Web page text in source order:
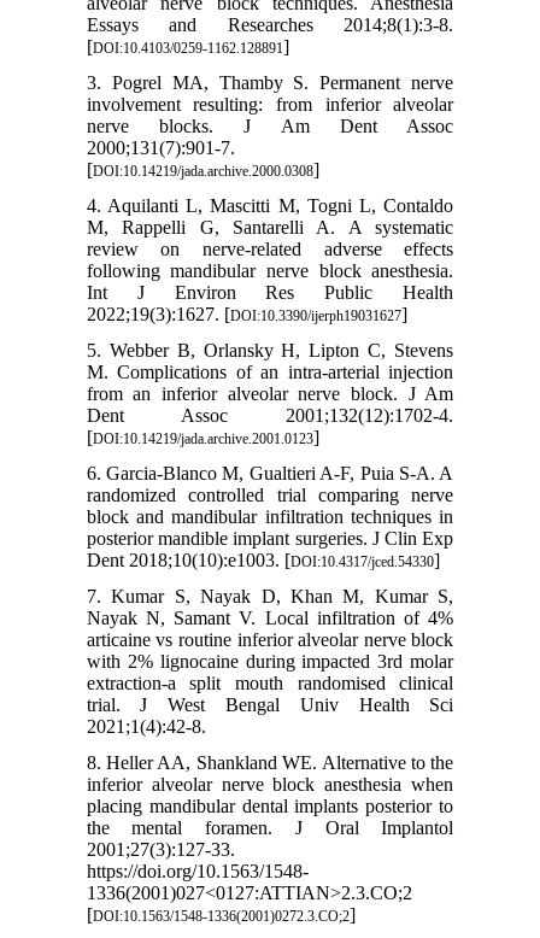
Essays and Researches 2014;8(1):3-8.
[DOI:10.4103/0259-1162.128891]
3. Pogrel MA, Thamby S. Permanent nerve
involvement resulting: from inferior alveolar
nerve blocks. J Am Dent Assoc
2000;131(7):901-7.
[DOI:10.14219/jada.archive.2000.0308]
4. Aquilanti L, Mascitti M, Togni L, Contaldo
M, Rappelli G, Santarelli A. A systematic
review on nerve-related adverse effects
following mandibular nerve block anesthesia.
Int J Environ Res Public Health
2022;19(3):1627. [DOI:10.3390/ijerph19031627]
5. Webber B, Orlansky H, Lipton C, Stevens
M. Complications of an intra-arterial injection
from an inferior alveolar nerve block. J Am
Dent Assoc 2001;132(12):1702-4.
[DOI:10.14219/jada.archive.2001.0123]
6. Garcia-Blanco M, Gualtieri A-F, Puia S-A. A
randomized controlled trial comparing nerve
block and mandibular infiltration techniques in
posterior mandible implant surgeries. J Clin Exp
Dent 2018;10(10):e1003. [DOI:10.4317/jced.54330]
7. Kumar S, Nayak D, Khan M, Kumar S,
Nayak N, Samant V. Local infiltration of 4%
articaine vs routine inferior alveolar nerve block
with 2% lignocaine during impacted 3rd molar
extraction-a split mouth randomised clinical
trial. J West Bengal Univ Health Sci
2021;1(4):42-8.
8. Heller AA, Shankland WE. Alternative to the
inferior alveolar nerve block anesthesia when
placing mandibular dental implants posterior to
the mental foramen. J Oral Implantol
2001;27(3):127-33.
https://doi.org/10.1563/1548-
1336(2001)027<0127:ATTIAN>2.3.CO;2
[DOI:10.1563/1548-1336(2001)0272.3.CO;2]